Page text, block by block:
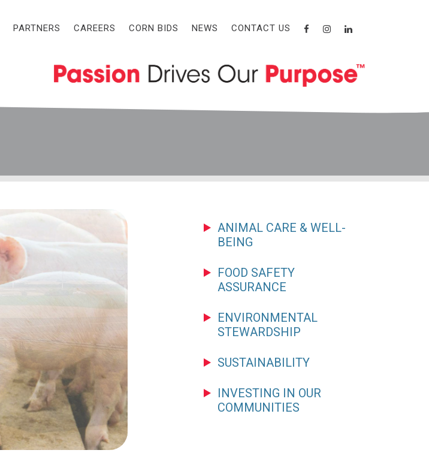
PARTNERS CAREERS CORN BIDS NEWS CONTACT US
ANIMAL CARE & WELL-
BEING
FOOD SAFETY
ASSURANCE
ENVIRONMENTAL
STEWARDSHIP
SUSTAINABILITY
INVESTING IN OUR
COMMUNITIES